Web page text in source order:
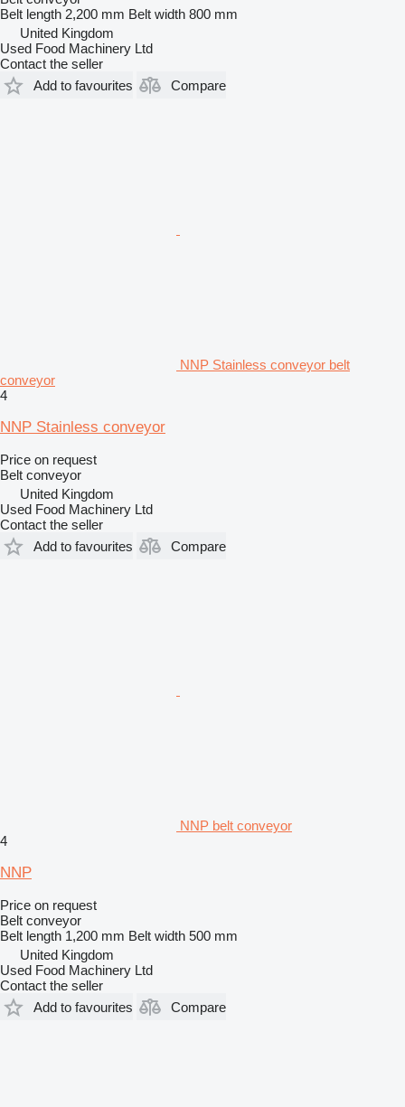
Belt length 2,200 mm Belt width 800 mm
United Kingdom
Used Food Machinery Ltd
Contact the seller
Add to favourites
Compare
NNP Stainless conveyor belt
conveyor
4
NNP Stainless conveyor
Price on request
Belt conveyor
United Kingdom
Used Food Machinery Ltd
Contact the seller
Add to favourites
Compare
NNP belt conveyor
4
NNP
Price on request
Belt conveyor
Belt length 1,200 mm Belt width 500 mm
United Kingdom
Used Food Machinery Ltd
Contact the seller
Add to favourites
Compare